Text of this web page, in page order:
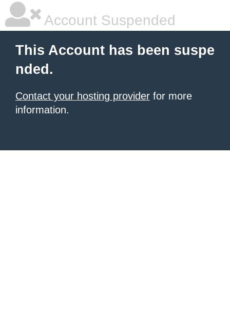
Account Suspended
This Account has been suspe
nded.
Contact your hosting provider for more
information.